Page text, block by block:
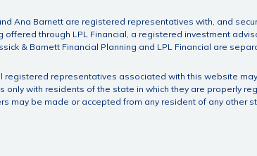
Ana Barnett are registered representatives with, and
offered through LPL Financial, a registered investment
& Barnett Financial Planning and LPL Financial are
registered representatives associated with this website
only with residents of the state in which they are properly
may be made or accepted from any resident of any other